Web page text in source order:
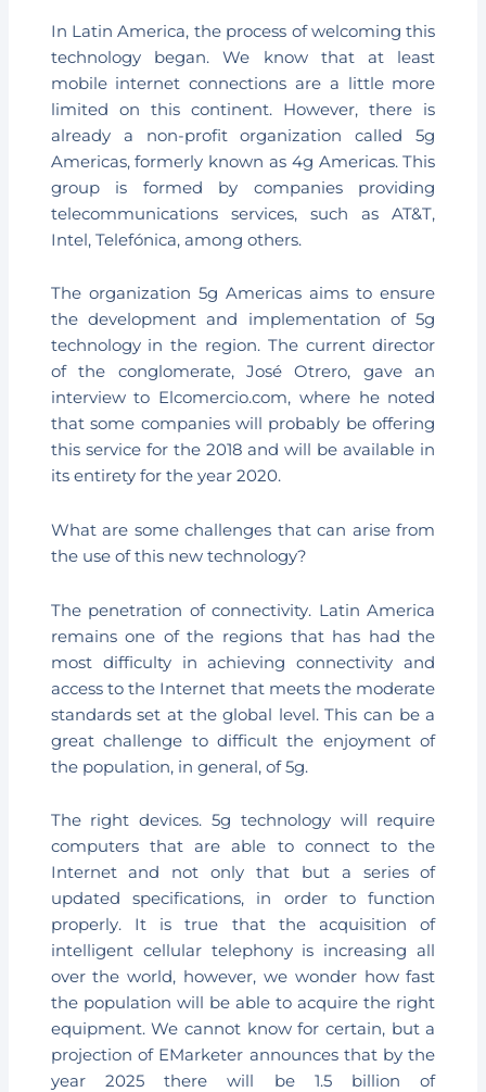
In Latin America, the process of welcoming this
technology began. We know that at least
mobile internet connections are a little more
limited on this continent. However, there is
already a non-profit organization called 5g
Americas, formerly known as 4g Americas. This
group is formed by companies providing
telecommunications services, such as AT&T,
Intel, Telefónica, among others.
The organization 5g Americas aims to ensure
the development and implementation of 5g
technology in the region. The current director
of the conglomerate, José Otrero, gave an
interview to Elcomercio.com, where he noted
that some companies will probably be offering
this service for the 2018 and will be available in
its entirety for the year 2020.
What are some challenges that can arise from
the use of this new technology?
The penetration of connectivity. Latin America
remains one of the regions that has had the
most difficulty in achieving connectivity and
access to the Internet that meets the moderate
standards set at the global level. This can be a
great challenge to difficult the enjoyment of
the population, in general, of 5g.
The right devices. 5g technology will require
computers that are able to connect to the
Internet and not only that but a series of
updated specifications, in order to function
properly. It is true that the acquisition of
intelligent cellular telephony is increasing all
over the world, however, we wonder how fast
the population will be able to acquire the right
equipment. We cannot know for certain, but a
projection of EMarketer announces that by the
year 2025 there will be 1.5 billion of